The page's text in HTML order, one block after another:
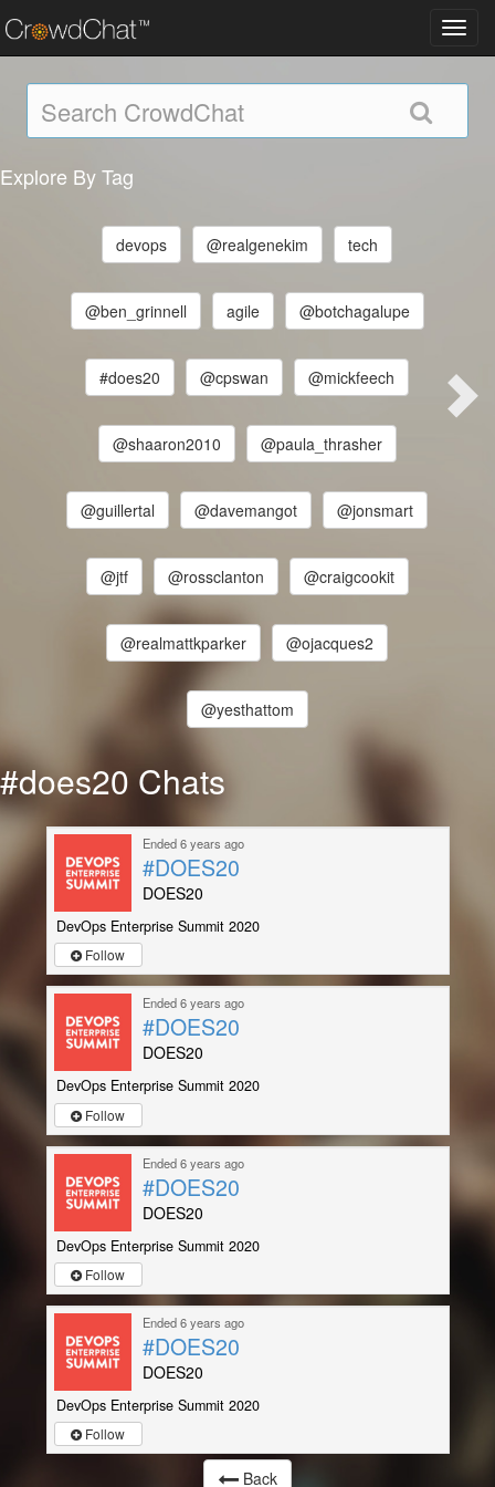
Explore By Tag
devops @realgenekim tech
@ben_grinnell agile @botchagalupe
#does20 @cpswan @mickfeech
@shaaron2010 @paula_thrasher
@guillertal @davemangot @jonsmart
@jtf @rossclanton @craigcookit
@realmattkparker @ojacques2
@yesthattom
#does20 Chats
Ended 6 years ago
#DOES20
DOES20
DevOps Enterprise Summit 2020
Follow
Ended 6 years ago
#DOES20
DOES20
DevOps Enterprise Summit 2020
Follow
Ended 6 years ago
#DOES20
DOES20
DevOps Enterprise Summit 2020
Follow
Ended 6 years ago
#DOES20
DOES20
DevOps Enterprise Summit 2020
Follow
Back